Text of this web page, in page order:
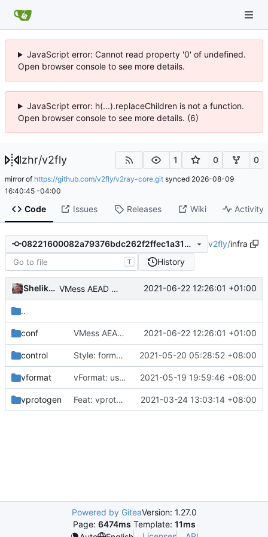
JavaScript error: Cannot read property '0' of undefined.
Open browser console to see more details.
JavaScript error: h(...).replaceChildren is not a function.
Open browser console to see more details. (6)
lzhr/v2fly 1 0 0
mirror of https://github.com/v2fly/v2ray-core.git synced 2026-08-09
16:40:45 -04:00
Code Issues Releases Wiki Activity
08221600082a79376bdc262f2ffec1a3129ae98d v2fly/infra
T History
Shelikhoo VMess AEAD based packet length 2021-06-22 12:26:01 +01:00
..
conf VMess AEAD based packet length 2021-06-22 12:26:01 +01:00
control Style: format code by gofumpt ( #1022)
2021-05-20 05:28:52 +08:00
vformat vFormat: use gci instead of customized goimports ( 2021-05-19 19:59:46 +08:00
vprotogen Feat: vprotogen refine logic ( #820)
2021-03-24 13:03:14 +08:00
Powered by GiteaVersion: 1.27.0
Page: 6474ms Template: 11ms